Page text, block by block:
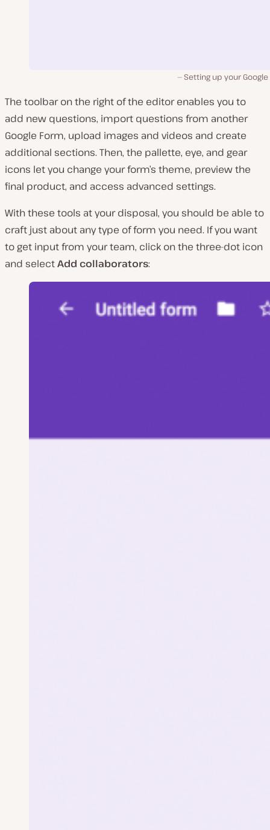
Setting up your Google
The toolbar on the right of the editor enables you to
add new questions, import questions from another
Google Form, upload images and videos and create
additional sections. Then, the pallette, eye, and gear
icons let you change your form’s theme, preview the
final product, and access advanced settings.
With these tools at your disposal, you should be able to
craft just about any type of form you need. If you want
to get input from your team, click on the three-dot icon
and selectAdd collaborators: